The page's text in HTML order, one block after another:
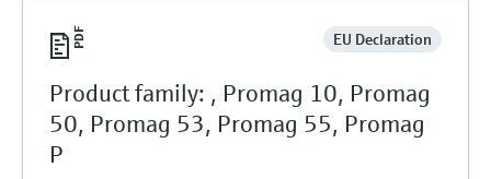
EU Declaration
Product family: , Promag 10, Promag
50, Promag 53, Promag 55, Promag
P